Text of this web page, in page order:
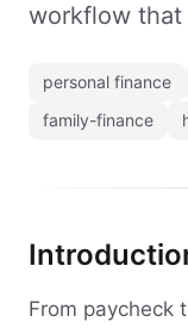
workflow that
personal finance
family-finance
From paycheck